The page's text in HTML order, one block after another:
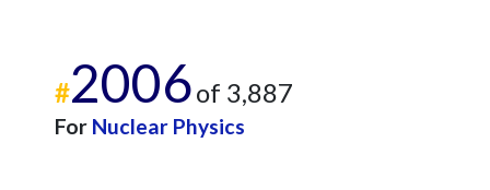
#2006of 3,887
For Nuclear Physics